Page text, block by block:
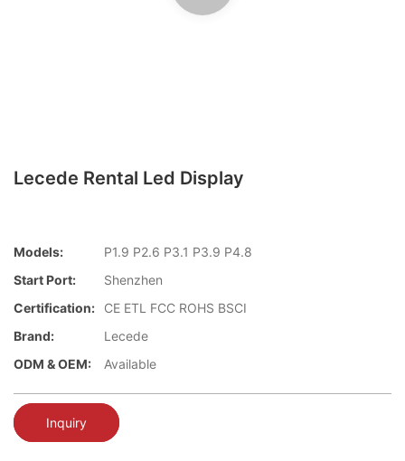
Lecede Rental Led Display
Models:
P1.9 P2.6 P3.1 P3.9 P4.8
Start Port:
Shenzhen
Certification:
CE ETL FCC ROHS BSCI
Brand:
Lecede
ODM & OEM:
Available
Inquiry